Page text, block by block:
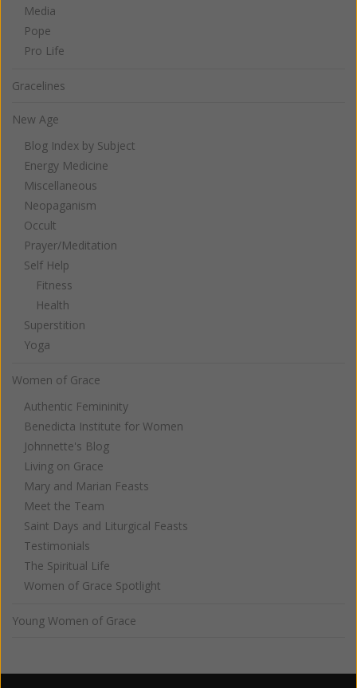
Media
Pope
Pro Life
Gracelines
New Age
Blog Index by Subject
Energy Medicine
Miscellaneous
Neopaganism
Occult
Prayer/Meditation
Self Help
Fitness
Health
Superstition
Yoga
Women of Grace
Authentic Femininity
Benedicta Institute for Women
Johnnette's Blog
Living on Grace
Mary and Marian Feasts
Meet the Team
Saint Days and Liturgical Feasts
Testimonials
The Spiritual Life
Women of Grace Spotlight
Young Women of Grace